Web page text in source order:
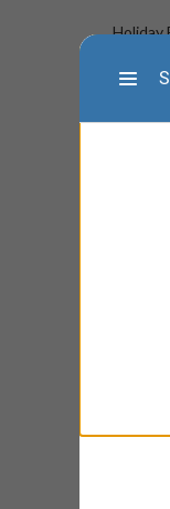
Holiday
Chalet
at a
level
their
Board